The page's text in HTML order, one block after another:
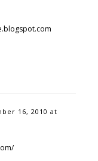
16, 2010 at